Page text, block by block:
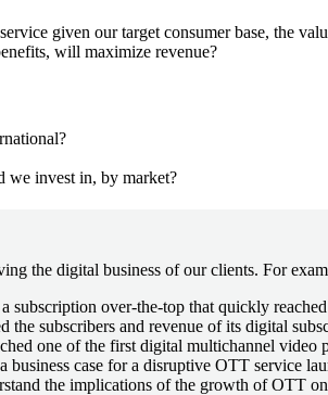
given our target consumer base, the
will maximize revenue?
we invest in, by market?
the digital business of our clients. For
subscription over-the-top that quickly
the subscribers and revenue of its digital
one of the first digital multichannel video
business case for a disruptive OTT service
the implications of the growth of OTT